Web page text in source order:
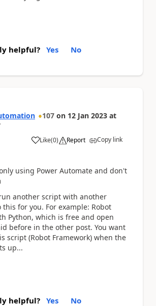
helpful? Yes No
107 on 12 Jan 2023 at
Like
a (0) Report Copy link
using Power Automate and don't
another script with another
for you. For example: Robot
Python, which is free and open
before in the other post. You want
script (Robot Framework) when the
up...
helpful? Yes No